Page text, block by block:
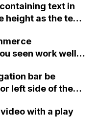
and
on Webflow?
menu is opened
text in
height as the text,
seen work well
bar be
left side of the
with a play